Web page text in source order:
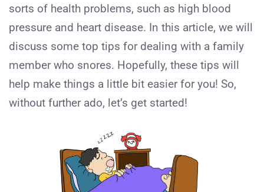
sorts of health problems, such as high blood
pressure and heart disease. In this article, we will
discuss some top tips for dealing with a family
member who snores. Hopefully, these tips will
help make things a little bit easier for you! So,
without further ado, let’s get started!